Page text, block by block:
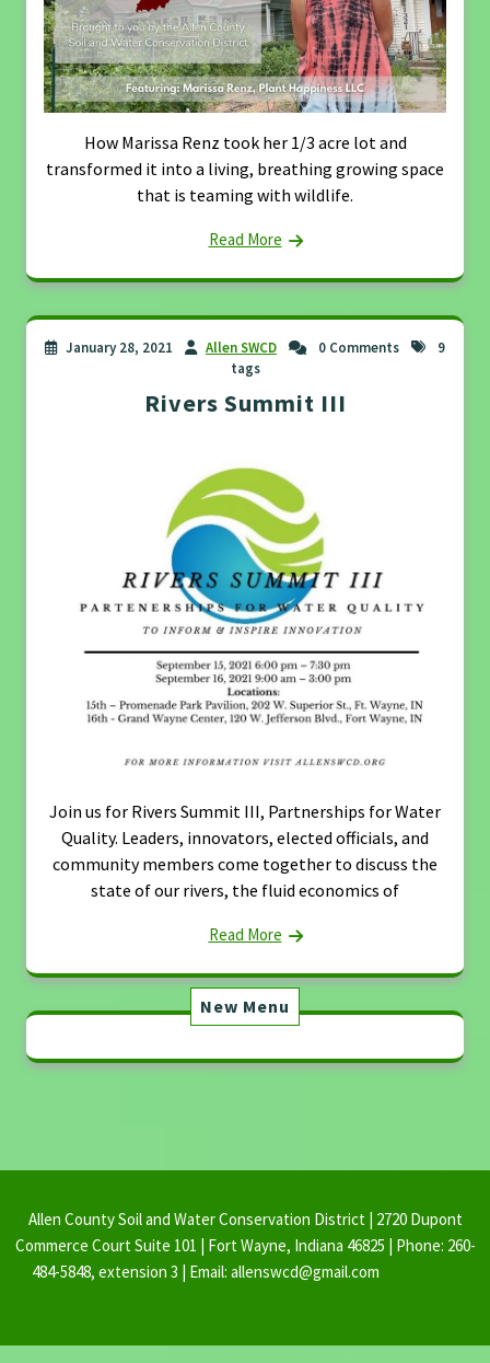
How Marissa Renz took her 1/3 acre lot and
transformed it into a living, breathing growing space
that is teaming with wildlife.
Read More
January 28, 2021 Allen SWCD 0 Comments
9
tags
Rivers Summit III
Join us for Rivers Summit III, Partnerships for Water
Quality. Leaders, innovators, elected officials, and
community members come together to discuss the
state of our rivers, the fluid economics of
Read More
New Menu
Allen County Soil and Water Conservation District | 2720 Dupont
Commerce Court Suite 101 | Fort Wayne, Indiana 46825 | Phone: 260-
484-5848, extension 3 | Email: allenswcd@gmail.com